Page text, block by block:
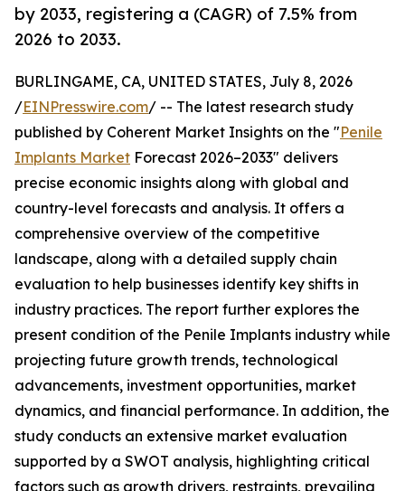
by 2033, registering a (CAGR) of 7.5% from
2026 to 2033.
BURLINGAME, CA, UNITED STATES, July 8, 2026
/EINPresswire.com/ -- The latest research study
published by Coherent Market Insights on the "Penile
Implants Market Forecast 2026–2033" delivers
precise economic insights along with global and
country-level forecasts and analysis. It offers a
comprehensive overview of the competitive
landscape, along with a detailed supply chain
evaluation to help businesses identify key shifts in
industry practices. The report further explores the
present condition of the Penile Implants industry while
projecting future growth trends, technological
advancements, investment opportunities, market
dynamics, and financial performance. In addition, the
study conducts an extensive market evaluation
supported by a SWOT analysis, highlighting critical
factors such as growth drivers, restraints, prevailing